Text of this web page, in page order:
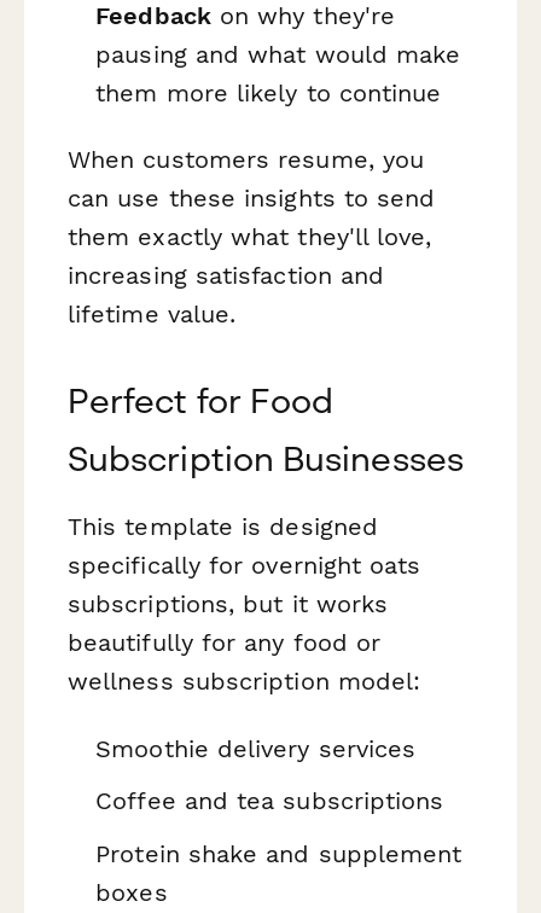
Feedbackon why they're
pausing and what would make
them more likely to continue
When customers resume, you
can use these insights to send
them exactly what they'll love,
increasing satisfaction and
lifetime value.
Perfect for Food
Subscription Businesses
This template is designed
specifically for overnight oats
subscriptions, but it works
beautifully for any food or
wellness subscription model:
Smoothie delivery services
Coffee and tea subscriptions
Protein shake and supplement
boxes